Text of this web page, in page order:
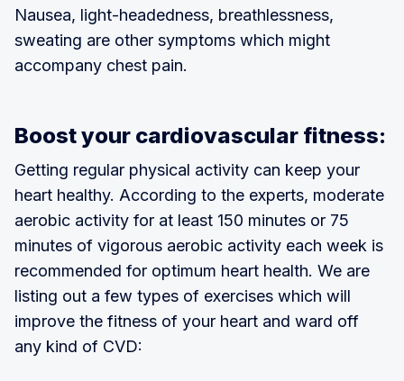
Nausea, light-headedness, breathlessness,
sweating are other symptoms which might
accompany chest pain.
Boost your cardiovascular fitness:
Getting regular physical activity can keep your
heart healthy. According to the experts, moderate
aerobic activity for at least 150 minutes or 75
minutes of vigorous aerobic activity each week is
recommended for optimum heart health. We are
listing out a few types of exercises which will
improve the fitness of your heart and ward off
any kind of CVD: